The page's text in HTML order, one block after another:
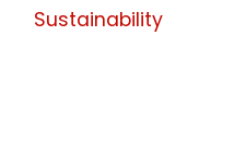
Sustainability